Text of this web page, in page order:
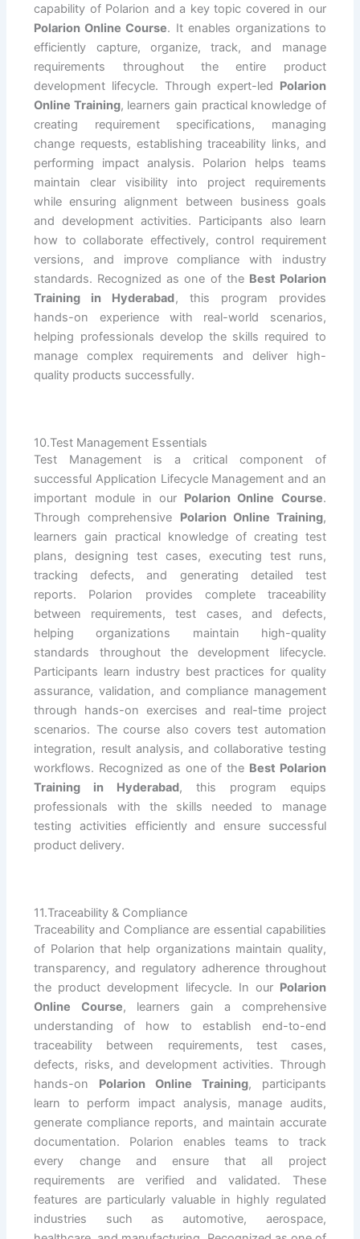
capability of Polarion and a key topic covered in our
Polarion Online Course. It enables organizations to
efficiently capture, organize, track, and manage
requirements throughout the entire product
development lifecycle. Through expert-led Polarion
Online Training, learners gain practical knowledge of
creating requirement specifications, managing
change requests, establishing traceability links, and
performing impact analysis. Polarion helps teams
maintain clear visibility into project requirements
while ensuring alignment between business goals
and development activities. Participants also learn
how to collaborate effectively, control requirement
versions, and improve compliance with industry
standards. Recognized as one of the Best Polarion
Training in Hyderabad, this program provides
hands-on experience with real-world scenarios,
helping professionals develop the skills required to
manage complex requirements and deliver high-
quality products successfully.
10.Test Management Essentials
Test Management is a critical component of
successful Application Lifecycle Management and an
important module in our Polarion Online Course.
Through comprehensive Polarion Online Training,
learners gain practical knowledge of creating test
plans, designing test cases, executing test runs,
tracking defects, and generating detailed test
reports. Polarion provides complete traceability
between requirements, test cases, and defects,
helping organizations maintain high-quality
standards throughout the development lifecycle.
Participants learn industry best practices for quality
assurance, validation, and compliance management
through hands-on exercises and real-time project
scenarios. The course also covers test automation
integration, result analysis, and collaborative testing
workflows. Recognized as one of the Best Polarion
Training in Hyderabad, this program equips
professionals with the skills needed to manage
testing activities efficiently and ensure successful
product delivery.
11.Traceability & Compliance
Traceability and Compliance are essential capabilities
of Polarion that help organizations maintain quality,
transparency, and regulatory adherence throughout
the product development lifecycle. In our Polarion
Online Course, learners gain a comprehensive
understanding of how to establish end-to-end
traceability between requirements, test cases,
defects, risks, and development activities. Through
hands-on Polarion Online Training, participants
learn to perform impact analysis, manage audits,
generate compliance reports, and maintain accurate
documentation. Polarion enables teams to track
every change and ensure that all project
requirements are verified and validated. These
features are particularly valuable in highly regulated
industries such as automotive, aerospace,